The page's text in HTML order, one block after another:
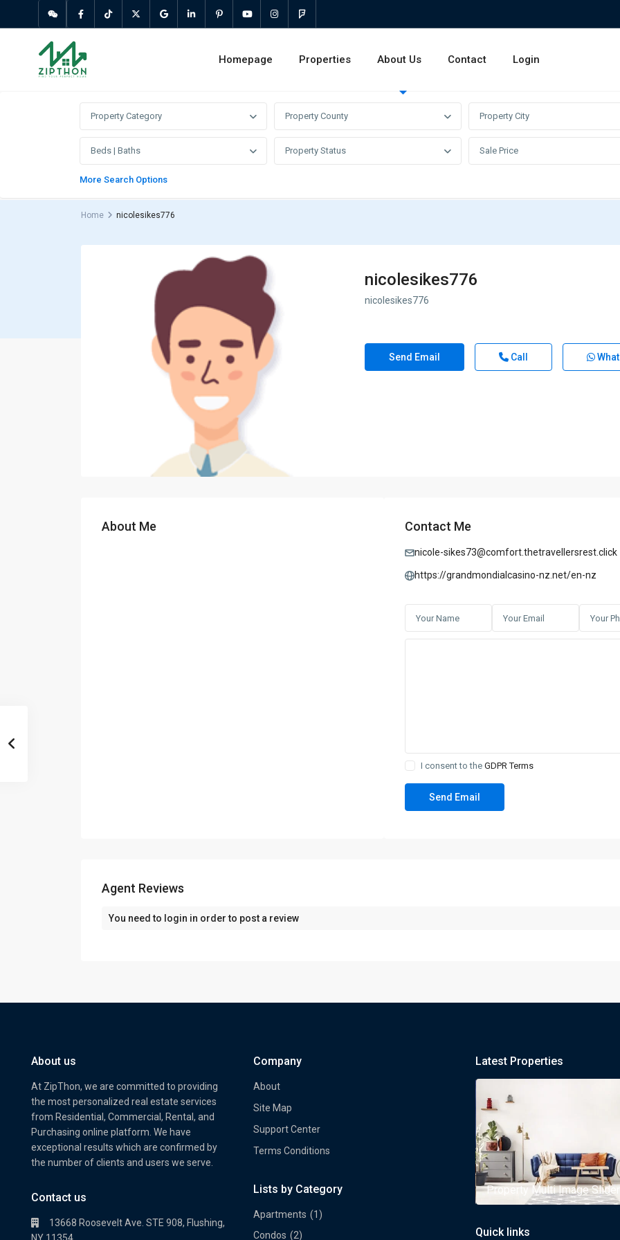
Homepage Properties About Us Contact Login
Property Category Property County Property City
Beds | Baths Property Status Sale Price
More Search Options
Home nicolesikes776
nicolesikes776
nicolesikes776
Send Email Call
About Me Contact Me
nicole-sikes73@comfort.thetravellersrest.click
https://grandmondialcasino-nz.net/en-nz
I consent to the GDPR Terms
Agent Reviews
You need to login in order to post a review
About us
At ZipThon, we are committed to providing
the most personalized real estate services
from Residential, Commercial, Rental, and
Purchasing online platform. We have
exceptional results which are confirmed by
the number of clients and users we serve.
Contact us
13668 Roosevelt Ave. STE 908, Flushing,
Company
About
Site Map
Support Center
Terms Conditions
Lists by Category
Apartments (1)
Condos (2)
Latest Properties
Property Multi Image Slider Property Multi Image Slider
Quick links